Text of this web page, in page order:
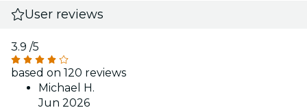
User reviews
3.9 /5
based on 120 reviews
Michael H.
Jun 2026